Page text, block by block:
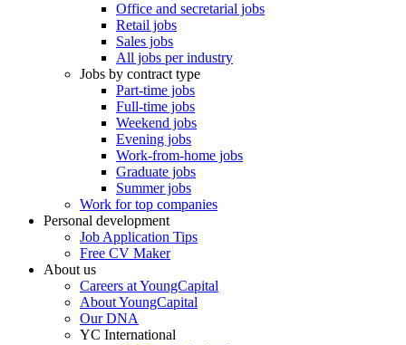
Office and secretarial jobs
Retail jobs
Sales jobs
All jobs per industry
Jobs by contract type
Part-time jobs
Full-time jobs
Weekend jobs
Evening jobs
Work-from-home jobs
Graduate jobs
Summer jobs
Work for top companies
Personal development
Job Application Tips
Free CV Maker
About us
Careers at YoungCapital
About YoungCapital
Our DNA
YC International